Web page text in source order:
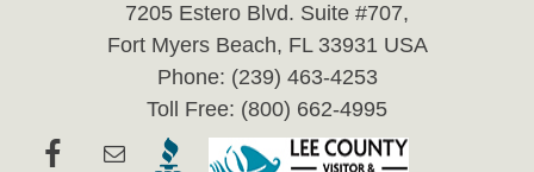
7205 Estero Blvd. Suite #707,
Fort Myers Beach, FL 33931 USA
Phone: (239) 463-4253
Toll Free: (800) 662-4995